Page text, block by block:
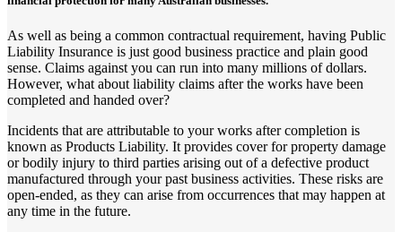
As well as being a common contractual requirement, having Public
Liability Insurance is just good business practice and plain good
sense. Claims against you can run into many millions of dollars.
However, what about liability claims after the works have been
completed and handed over?
Incidents that are attributable to your works after completion is
known as Products Liability. It provides cover for property damage
or bodily injury to third parties arising out of a defective product
manufactured through your past business activities. These risks are
open-ended, as they can arise from occurrences that may happen at
any time in the future.